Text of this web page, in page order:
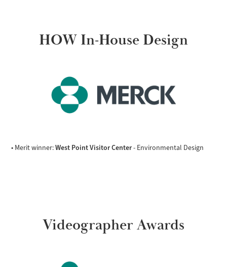
HOW In-House Design
• Merit winner:West Point Visitor Center- Environmental Design
Videographer Awards